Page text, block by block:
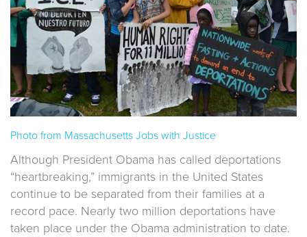
Photo from Massachusetts Jobs with Justice
Although President Obama has called deportations
“heartbreaking,” immigrants in the United States
continue to be separated from their families at a
record pace. Nearly two million deportations have
taken place under the Obama administration to date.